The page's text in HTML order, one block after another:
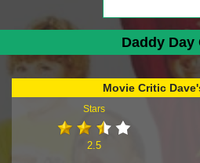
Daddy Day
Movie Critic
Stars
2.5